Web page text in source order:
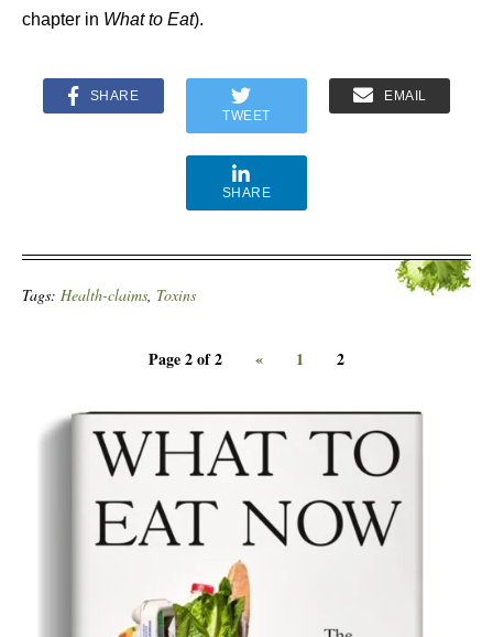
chapter in What to Eat).
SHARE
TWEET
EMAIL
SHARE
Tags: Health-claims, Toxins
Page 2 of 2 « 1 2